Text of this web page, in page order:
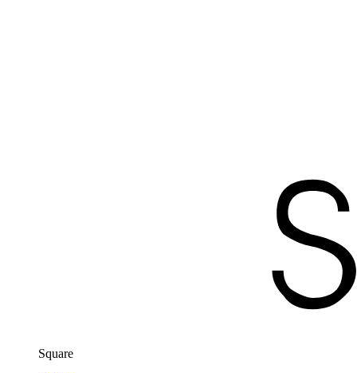
Square